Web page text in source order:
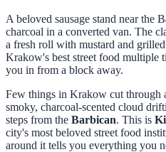
A beloved sausage stand near the
charcoal in a converted van. The
a fresh roll with mustard and
Krakow's best street food multiple
you in from a block away.
Few things in Krakow cut through
smoky, charcoal-scented cloud
steps from the Barbican. This is
city's most beloved street food
around it tells you everything you